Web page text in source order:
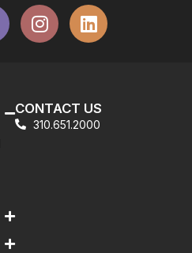
CONTACT US
310.651.2000